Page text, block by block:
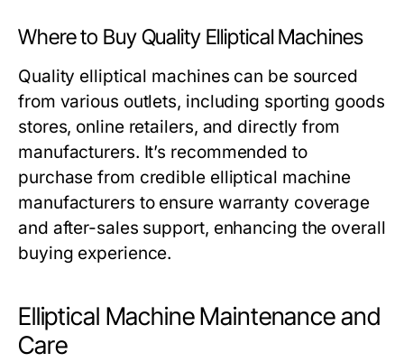
Where to Buy Quality Elliptical Machines
Quality elliptical machines can be sourced
from various outlets, including sporting goods
stores, online retailers, and directly from
manufacturers. It’s recommended to
purchase from credible elliptical machine
manufacturers to ensure warranty coverage
and after-sales support, enhancing the overall
buying experience.
Elliptical Machine Maintenance and
Care